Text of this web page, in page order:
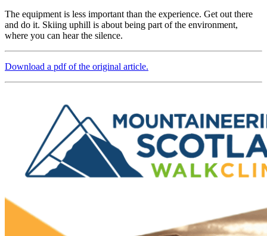
The equipment is less important than the experience. Get out there
and do it. Skiing uphill is about being part of the environment,
where you can hear the silence.
Download a pdf of the original article.